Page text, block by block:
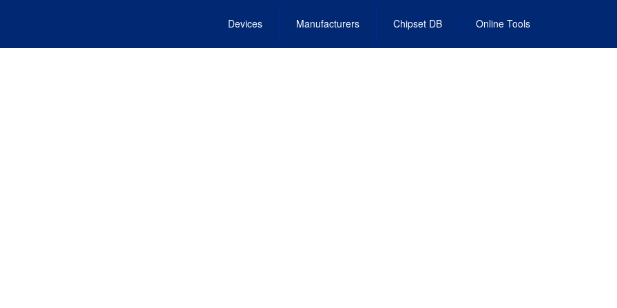
Devices Manufacturers Chipset DB Online Tools